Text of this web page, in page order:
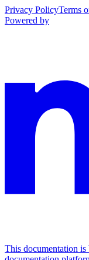
Privacy PolicyTerms
Powered by
This documentation